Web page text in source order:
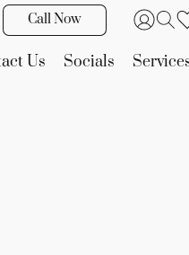
Call Now
Us Socials